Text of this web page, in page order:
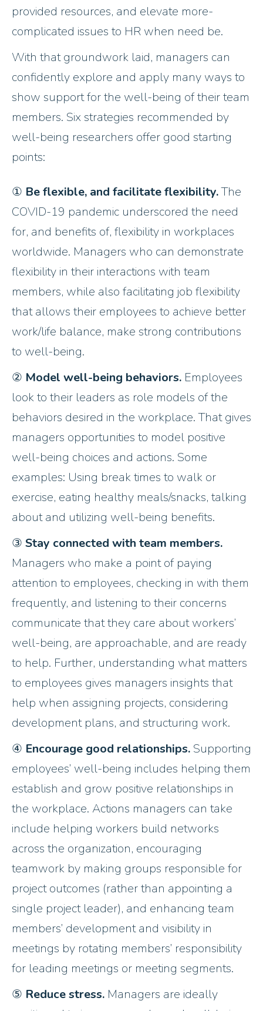
provided resources, and elevate more-
complicated issues to HR when need be.
With that groundwork laid, managers can
confidently explore and apply many ways to
show support for the well-being of their team
members. Six strategies recommended by
well-being researchers offer good starting
points:
① Be flexible, and facilitate flexibility.The
COVID-19 pandemic underscored the need
for, and benefits of, flexibility in workplaces
worldwide. Managers who can demonstrate
flexibility in their interactions with team
members, while also facilitating job flexibility
that allows their employees to achieve better
work/life balance, make strong contributions
to well-being.
② Model well-being behaviors. Employees
look to their leaders as role models of the
behaviors desired in the workplace. That gives
managers opportunities to model positive
well-being choices and actions. Some
examples: Using break times to walk or
exercise, eating healthy meals/snacks, talking
about and utilizing well-being benefits.
③ Stay connected with team members.
Managers who make a point of paying
attention to employees, checking in with them
frequently, and listening to their concerns
communicate that they care about workers’
well-being, are approachable, and are ready
to help. Further, understanding what matters
to employees gives managers insights that
help when assigning projects, considering
development plans, and structuring work.
④ Encourage good relationships. Supporting
employees’ well-being includes helping them
establish and grow positive relationships in
the workplace. Actions managers can take
include helping workers build networks
across the organization, encouraging
teamwork by making groups responsible for
project outcomes (rather than appointing a
single project leader), and enhancing team
members’ development and visibility in
meetings by rotating members’ responsibility
for leading meetings or meeting segments.
⑤ Reduce stress. Managers are ideally